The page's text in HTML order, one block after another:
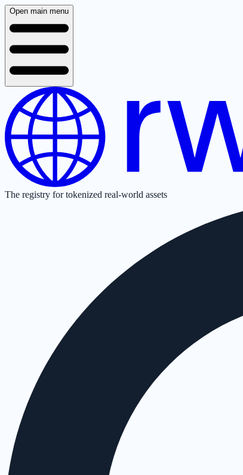
Open main menu
The registry for tokenized real-world assets